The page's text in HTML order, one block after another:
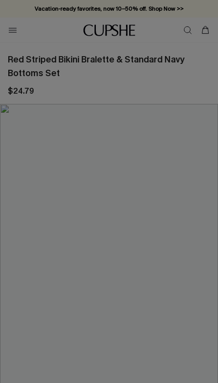
Vacation-ready favorites, now 10–50% off. Shop Now >>
Subscribe & enjoy 15% off — no minimum required!
Red Striped Bikini Bralette & Standard Navy
Bottoms Set
$24.79